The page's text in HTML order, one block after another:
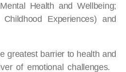
Health and Wellbeing;
Experiences) and
greatest barrier to health and
of emotional challenges.